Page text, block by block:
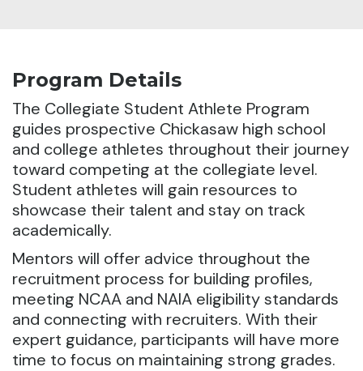
Program Details
The Collegiate Student Athlete Program
guides prospective Chickasaw high school
and college athletes throughout their journey
toward competing at the collegiate level.
Student athletes will gain resources to
showcase their talent and stay on track
academically.
Mentors will offer advice throughout the
recruitment process for building profiles,
meeting NCAA and NAIA eligibility standards
and connecting with recruiters. With their
expert guidance, participants will have more
time to focus on maintaining strong grades.